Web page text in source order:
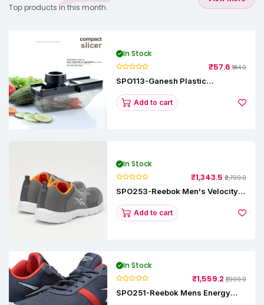
Top products in this month.
In Stock
₹57.6 ₹144.0
SPO113-Ganesh Plastic
Add to cart
In Stock
₹1,343.5 ₹2,799.0
SPO253-Reebok Men's Velocity
Add to cart
In Stock
₹1,559.2 ₹1,999.0
SPO251-Reebok Mens Energy